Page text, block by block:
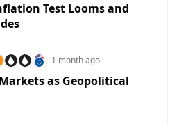
Test Looms and
1 month ago
as Geopolitical